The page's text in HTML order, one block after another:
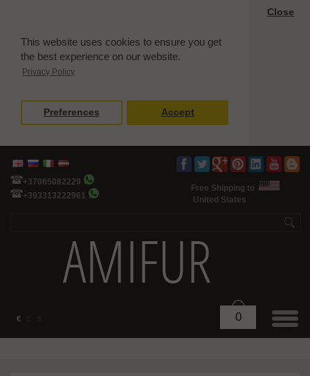
This website uses cookies to ensure you get
the best experience on our website.
Privacy Policy
Close
Preferences Accept
+37065082229
+393313222961
Free Shipping to
United States
€ 0